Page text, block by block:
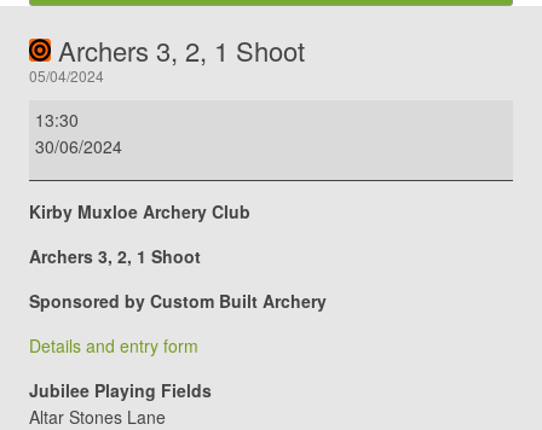
Archers 3, 2, 1 Shoot
05/04/2024
Archers
3,
Shoot
13:30
30/06/2024
Kirby Muxloe Archery Club
Archers 3, 2, 1 Shoot
Sponsored by Custom Built Archery
Details and entry form
Jubilee Playing Fields
Altar Stones Lane